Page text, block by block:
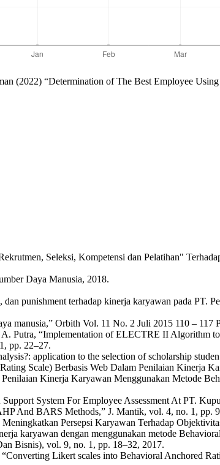
(2022) “Determination of The Best Employee
Seleksi, Kompetensi dan Pelatihan"
Daya Manusia, 2018.
punishment terhadap kinerja karyawan pada PT.
manusia,” Orbith Vol. 11 No. 2 Juli 2015 110 – 117
Putra, “Implementation of ELECTRE II Algorithm
pp. 22–27.
application to the selection of scholarship
Scale) Berbasis Web Dalam Penilaian Kinerja
Kinerja Karyawan Menggunakan Metode
System For Employee Assessment At PT.
And BARS Methods,” J. Mantik, vol. 4, no. 1, pp.
Persepsi Karyawan Terhadap
karyawan dengan menggunakan metode
Bisnis), vol. 9, no. 1, pp. 18–32, 2017.
Likert scales into Behavioral Anchored